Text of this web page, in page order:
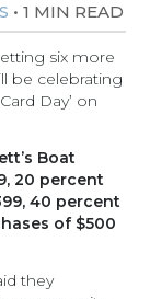
• 1 MIN READ
six more
be celebrating
Day’ on
Boat
20 percent
40 percent
of $500
they